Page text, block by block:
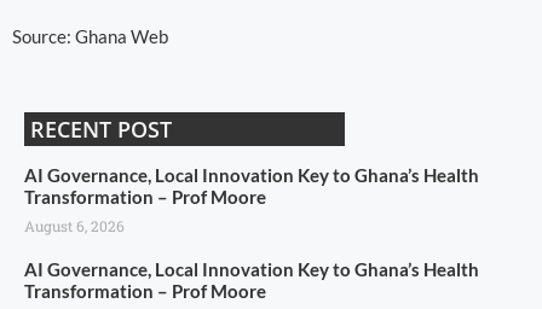
Source: Ghana Web
RECENT POST
AI Governance, Local Innovation Key to Ghana’s Health
Transformation – Prof Moore
August 6, 2026
AI Governance, Local Innovation Key to Ghana’s Health
Transformation – Prof Moore